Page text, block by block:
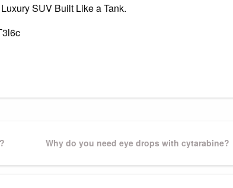
SUV Built Like a Tank.
Next
Why do you need eye drops with cytarabine?